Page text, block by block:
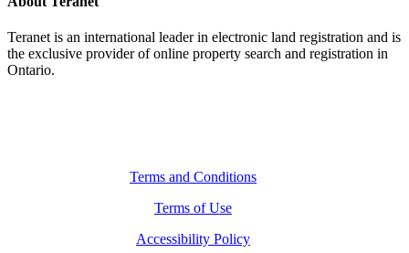
Teranet is an international leader in electronic land registration and is
the exclusive provider of online property search and registration in
Ontario.
Terms and Conditions
Terms of Use
Accessibility Policy